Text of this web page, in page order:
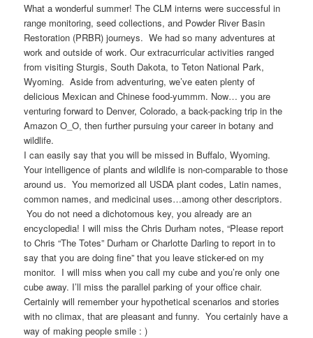
What a wonderful summer! The CLM interns were successful in
range monitoring, seed collections, and Powder River Basin
Restoration (PRBR) journeys. We had so many adventures at
work and outside of work. Our extracurricular activities ranged
from visiting Sturgis, South Dakota, to Teton National Park,
Wyoming. Aside from adventuring, we’ve eaten plenty of
delicious Mexican and Chinese food-yummm. Now… you are
venturing forward to Denver, Colorado, a back-packing trip in the
Amazon O_O, then further pursuing your career in botany and
wildlife.
I can easily say that you will be missed in Buffalo, Wyoming.
Your intelligence of plants and wildlife is non-comparable to those
around us. You memorized all USDA plant codes, Latin names,
common names, and medicinal uses…among other descriptors.
You do not need a dichotomous key, you already are an
encyclopedia! I will miss the Chris Durham notes, “Please report
to Chris “The Totes” Durham or Charlotte Darling to report in to
say that you are doing fine” that you leave sticker-ed on my
monitor. I will miss when you call my cube and you’re only one
cube away. I’ll miss the parallel parking of your office chair.
Certainly will remember your hypothetical scenarios and stories
with no climax, that are pleasant and funny. You certainly have a
way of making people smile : )